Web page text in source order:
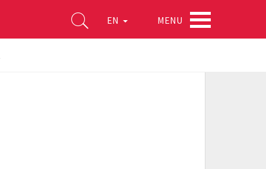
EN MENU